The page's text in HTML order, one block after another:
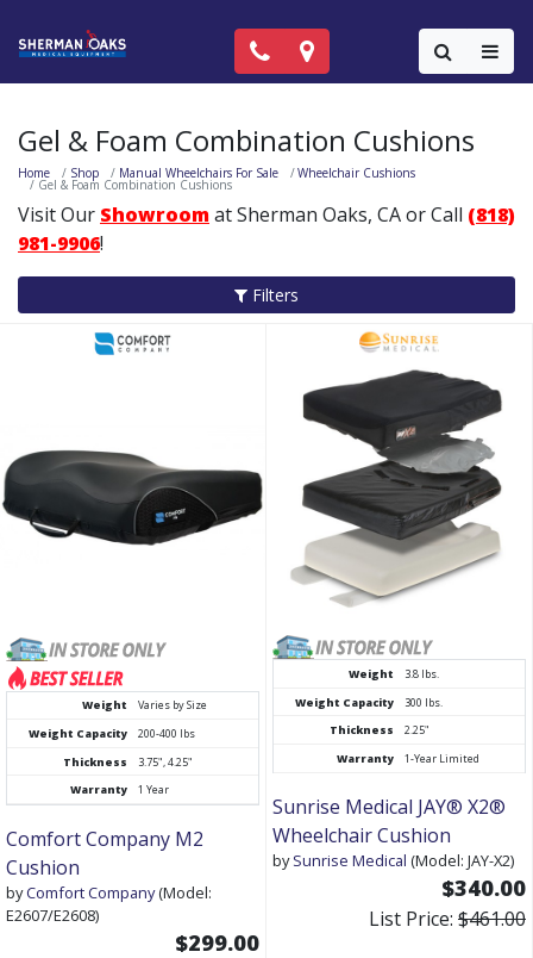
Call Now: (818) 981-9906
Locations
Gel & Foam Combination Cushions
Home Shop Manual Wheelchairs For Sale Wheelchair Cushions
Gel & Foam Combination Cushions
Visit Our Showroomat Sherman Oaks, CA or Call (818)
981-9906!
Filters
Weight
Weight Capacity
Thickness
Warranty
Varies by Size
200-400 lbs
3.75", 4.25"
1 Year
Comfort Company M2
Cushion
byComfort Company(Model:
E2607/E2608)
$299.00
Weight
Weight Capacity
Thickness
Warranty
3.8 lbs.
300 lbs.
2.25"
1-Year Limited
Sunrise Medical JAY® X2®
Wheelchair Cushion
bySunrise Medical (Model: JAY-X2)
$340.00
List Price: $461.00